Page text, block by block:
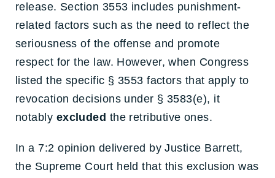
release. Section 3553 includes punishment-
related factors such as the need to reflect the
seriousness of the offense and promote
respect for the law. However, when Congress
listed the specific § 3553 factors that apply to
revocation decisions under § 3583(e), it
notably excluded the retributive ones.
In a 7:2 opinion delivered by Justice Barrett,
the Supreme Court held that this exclusion was